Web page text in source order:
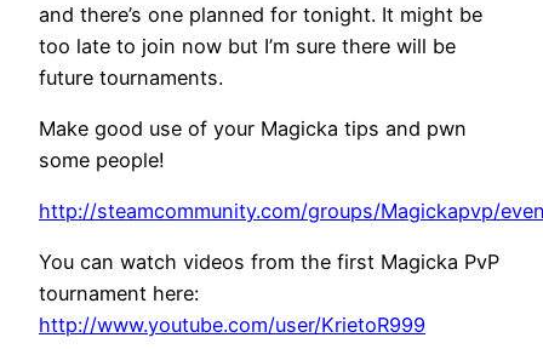
and there’s one planned for tonight. It might be
too late to join now but I’m sure there will be
future tournaments.
Make good use of your Magicka tips and pwn
some people!
http://steamcommunity.com/groups/Magickapvp/
You can watch videos from the first Magicka PvP
tournament here:
http://www.youtube.com/user/KrietoR999